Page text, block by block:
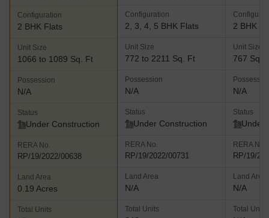
Configuration
2 BHK Flats
Unit Size
1066 to 1089 Sq. Ft
Possession
N/A
Status
Under Construction
RERA No.
RP/19/2022/00638
Land Area
0.19 Acres
Total Units
Configuration
2, 3, 4, 5 BHK Flats
Unit Size
772 to 2211 Sq. Ft
Possession
N/A
Status
Under Construction
RERA No.
RP/19/2022/00731
Land Area
N/A
Total Units
2 BHK
Unit Size
767 Sq.
N/A
Status
Under
RERA No.
RP/19/
Land Area
N/A
Total Units